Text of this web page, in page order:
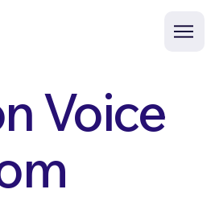
Voice